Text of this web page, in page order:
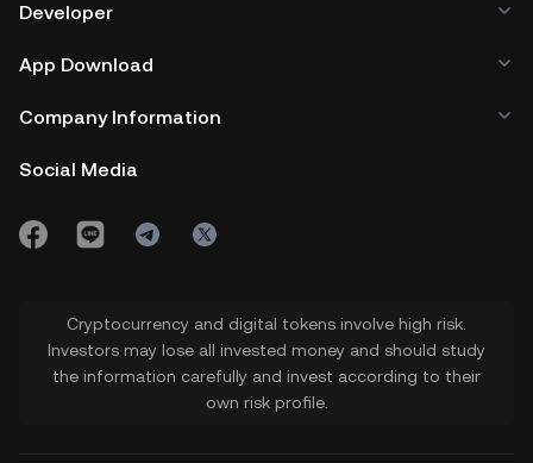
Developer
App Download
Company Information
Social Media
Cryptocurrency and digital tokens involve high risk.
Investors may lose all invested money and should study
the information carefully and invest according to their
own risk profile.